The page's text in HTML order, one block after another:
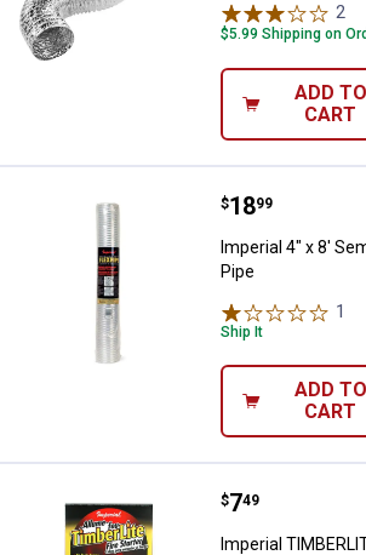
2
$5.99 Shipping on
ADD TO
CART
Imperial 4" x
Price:
$18
. 99
Imperial 4" x 8'
Pipe
1
Ship It
ADD TO
CART
Imperial
Price:
$7
. 49
Imperial